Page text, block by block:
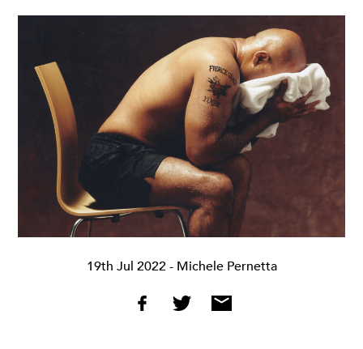
19th Jul 2022- Michele Pernetta